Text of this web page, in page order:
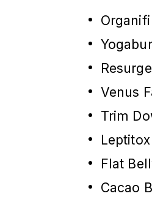
Organifi
Resurge
Venus
Trim
Leptitox
Flat
Cacao